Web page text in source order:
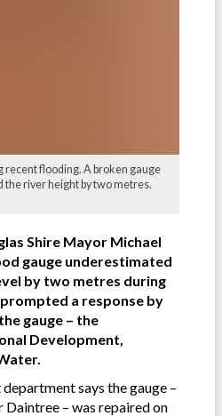
recent flooding. A broken gauge
river height by two metres.
Shire Mayor Michael
gauge underestimated
by two metres during
a response by
gauge – the
Development,
says the gauge –
– was repaired on